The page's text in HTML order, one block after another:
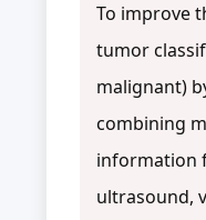
To improve
tumor
malignant)
combining
information
ultrasound,